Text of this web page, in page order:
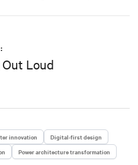
includes ABD at Liberty
and undergraduate degrees in
and Information Technology.
2020 Technology Executive of the
Loud
innovation
Digital-first design
Power architecture transformation